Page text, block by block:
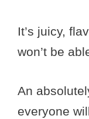
It’s juicy,
won’t be
An
everyone